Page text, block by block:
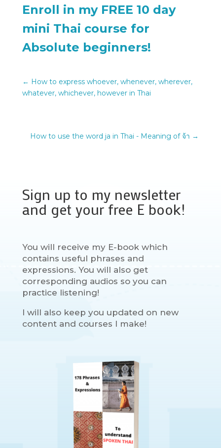
Enroll in my FREE 10 day
mini Thai course for
Absolute beginners!
← How to express whoever, whenever, wherever,
whatever, whichever, however in Thai
How to use the word ja in Thai - Meaning of จ้า →
Sign up to my newsletter
and get your free E book!
You will receive my E-book which
contains useful phrases and
expressions. You will also get
corresponding audios so you can
practice listening!
I will also keep you updated on new
content and courses I make!